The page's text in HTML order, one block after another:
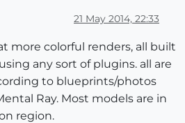
21 May 2014, 22:33
more colorful renders, all built
any sort of plugins. all are
to blueprints/photos
Ray. Most models are in
region.